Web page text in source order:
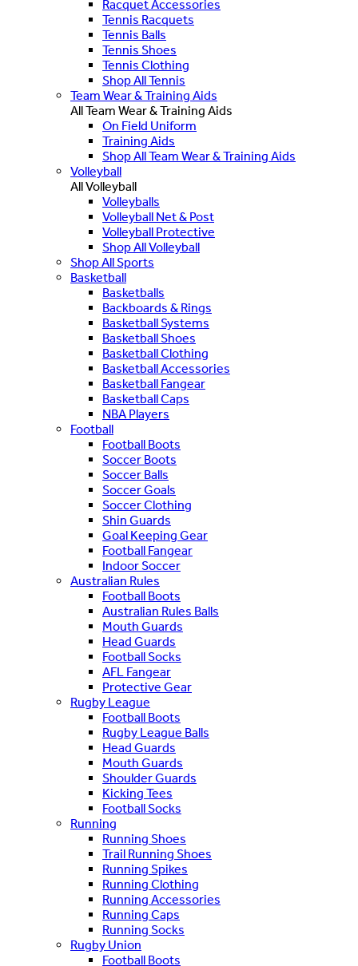
Racquet Accessories
Tennis Racquets
Tennis Balls
Tennis Shoes
Tennis Clothing
Shop All Tennis
Team Wear & Training Aids
All Team Wear & Training Aids
On Field Uniform
Training Aids
Shop All Team Wear & Training Aids
Volleyball
All Volleyball
Volleyballs
Volleyball Net & Post
Volleyball Protective
Shop All Volleyball
Shop All Sports
Basketball
Basketballs
Backboards & Rings
Basketball Systems
Basketball Shoes
Basketball Clothing
Basketball Accessories
Basketball Fangear
Basketball Caps
NBA Players
Football
Football Boots
Soccer Boots
Soccer Balls
Soccer Goals
Soccer Clothing
Shin Guards
Goal Keeping Gear
Football Fangear
Indoor Soccer
Australian Rules
Football Boots
Australian Rules Balls
Mouth Guards
Head Guards
Football Socks
AFL Fangear
Protective Gear
Rugby League
Football Boots
Rugby League Balls
Head Guards
Mouth Guards
Shoulder Guards
Kicking Tees
Football Socks
Running
Running Shoes
Trail Running Shoes
Running Spikes
Running Clothing
Running Accessories
Running Caps
Running Socks
Rugby Union
Football Boots